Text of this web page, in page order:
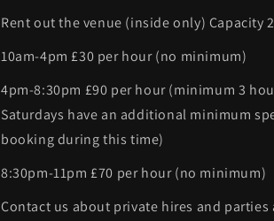
Rent out the venue (inside only) Capacity
10am-4pm £30 per hour (no minimum)
4pm-8:30pm £90 per hour (minimum 3
Saturdays have an additional minimum
booking during this time)
8:30pm-11pm £70 per hour (no minimum)
Contact us about private hires and parties